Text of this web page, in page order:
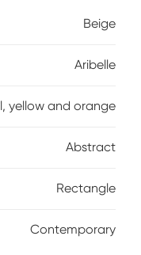
Beige
Aribelle
yellow and orange
Abstract
Rectangle
Contemporary